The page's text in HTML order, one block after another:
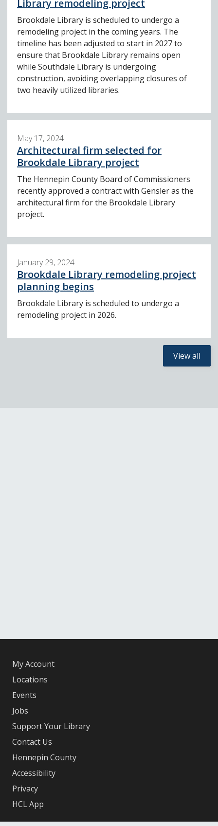
Library remodeling project
Brookdale Library is scheduled to undergo a
remodeling project in the coming years. The
timeline has been adjusted to start in 2027 to
ensure that Brookdale Library remains open
while Southdale Library is undergoing
construction, avoiding overlapping closures of
two heavily utilized libraries.
May 17, 2024
Architectural firm selected for
Brookdale Library project
The Hennepin County Board of Commissioners
recently approved a contract with Gensler as the
architectural firm for the Brookdale Library
project.
January 29, 2024
Brookdale Library remodeling project
planning begins
Brookdale Library is scheduled to undergo a
remodeling project in 2026.
View all
My Account
Locations
Events
Jobs
Support Your Library
Contact Us
Hennepin County
Accessibility
Privacy
HCL App